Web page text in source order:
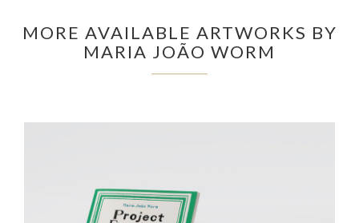
MORE AVAILABLE ARTWORKS BY
MARIA JOÃO WORM